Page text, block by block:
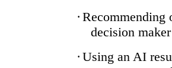
· Recommending
decision maker
· Using an AI